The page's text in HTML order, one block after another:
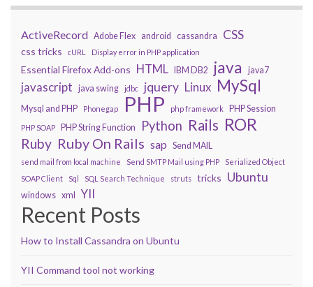
ActiveRecord Adobe Flex android cassandra CSS
css tricks cURL Display error in PHP application
Essential Firefox Add-ons HTML IBM DB2 java java7
javascript java swing jdbc jquery Linux MySql
Mysql and PHP Phonegap PHP php framework PHP Session
PHP SOAP PHP String Function Python Rails ROR
Ruby Ruby On Rails sap Send MAIL
send mail from local machine Send SMTP Mail using PHP
Serialized Object
SOAP Client
Sql SQL Search Technique struts tricks Ubuntu
windows xml YII
Recent Posts
How to Install Cassandra on Ubuntu
YII Command tool not working